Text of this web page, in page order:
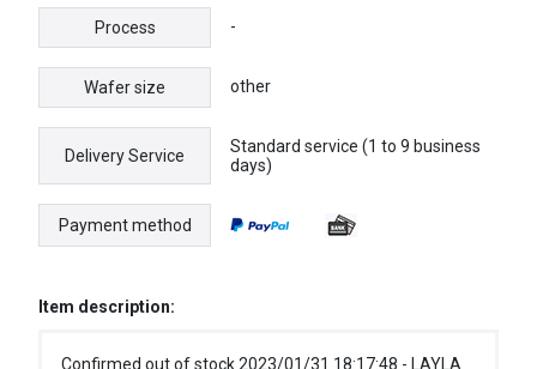
Process -
Wafer size other
Delivery Service
Standard service (1 to 9 business
days)
Payment method
Item description:
Confirmed out of stock 2023/01/31 18:17:48 - LAYLA